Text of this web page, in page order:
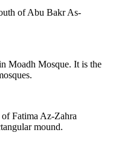
of Abu Bakr As-
Moadh Mosque. It is the
Fatima Az-Zahra
mound.